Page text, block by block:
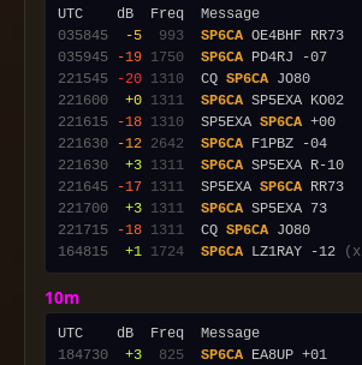
035845
-5 993 SP6CA
035945
-19 1750 SP6CA
221545
-20 1310
  CQ
SP6CA
221600
+0 1311 SP6CA
221615
-18 1310
  SP5EXA
SP6CA
221630
-12 2642 SP6CA
221630
+3 1311 SP6CA
221645
-17 1311
  SP5EXA
SP6CA
221700
+3 1311 SP6CA
221715
-18 1311
  CQ
SP6CA JO80
164815
+1 1724 SP6CA LZ1RAY -12
10m
184730
+3 825 SP6CA